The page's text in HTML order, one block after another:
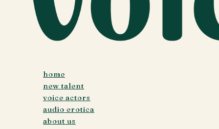
home
new talent
voice actors
audio erotica
about us